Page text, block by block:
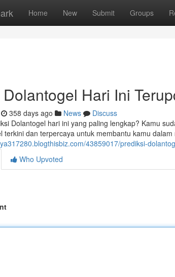
Home New Submit Groups
Hari Ini
358 days ago News
Discuss
Dolantogel hari ini yang paling lengkap? Kamu
terkini dan terpercaya untuk membantu kamu
43859017/prediksi-
Who Upvoted